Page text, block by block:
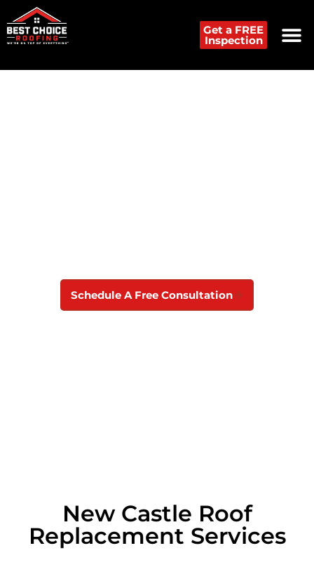
Get a FREE
Inspection
Schedule A Free Consultation
New Castle Roof
Replacement Services